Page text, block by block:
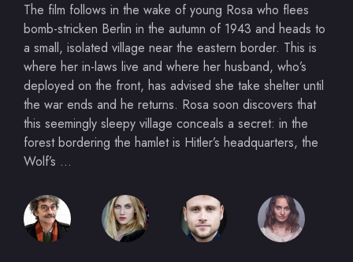
The film follows in the wake of young Rosa who flees
bomb-stricken Berlin in the autumn of 1943 and heads to
a small, isolated village near the eastern border. This is
where her in-laws live and where her husband, who’s
deployed on the front, has advised she take shelter until
the war ends and he returns. Rosa soon discovers that
this seemingly sleepy village conceals a secret: in the
forest bordering the hamlet is Hitler’s headquarters, the
Wolf’s …